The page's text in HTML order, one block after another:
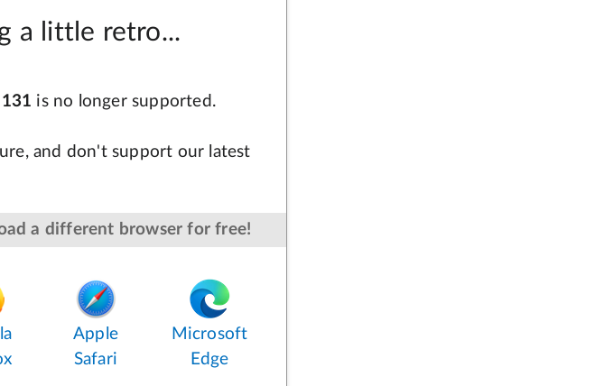
a little retro...
131 is no longer supported.
and don't support our latest
a different browser for free!
Apple
Safari
Microsoft
Edge